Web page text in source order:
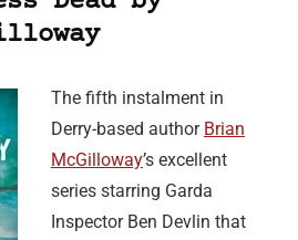
The fifth instalment in
Derry-based author Brian
McGilloway’s excellent
series starring Garda
Inspector Ben Devlin that